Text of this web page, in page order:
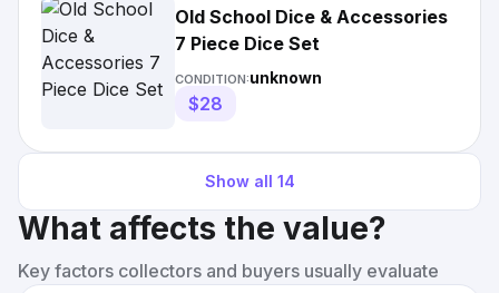
Old School Dice & Accessories
7 Piece Dice Set
CONDITION:unknown
$28
Show all 14
What affects the value?
Key factors collectors and buyers usually evaluate